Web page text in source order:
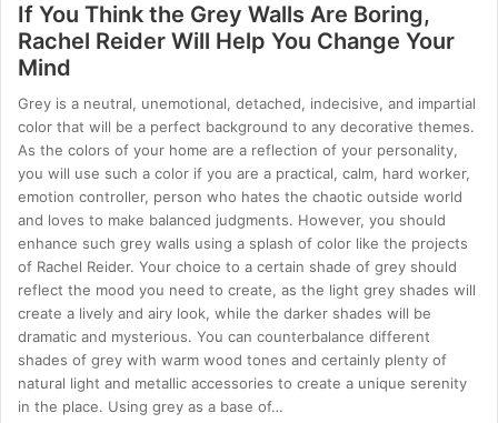
If You Think the Grey Walls Are Boring,
Rachel Reider Will Help You Change Your
Mind
Grey is a neutral, unemotional, detached, indecisive, and impartial
color that will be a perfect background to any decorative themes.
As the colors of your home are a reflection of your personality,
you will use such a color if you are a practical, calm, hard worker,
emotion controller, person who hates the chaotic outside world
and loves to make balanced judgments. However, you should
enhance such grey walls using a splash of color like the projects
of Rachel Reider. Your choice to a certain shade of grey should
reflect the mood you need to create, as the light grey shades will
create a lively and airy look, while the darker shades will be
dramatic and mysterious. You can counterbalance different
shades of grey with warm wood tones and certainly plenty of
natural light and metallic accessories to create a unique serenity
in the place. Using grey as a base of…